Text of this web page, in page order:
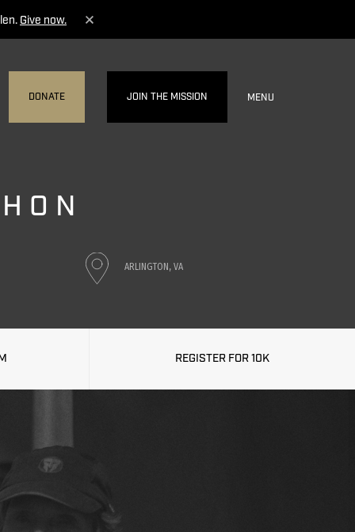
Give now.
DONATE JOIN THE MISSION MENU
ARLINGTON, VA
REGISTER FOR 10K